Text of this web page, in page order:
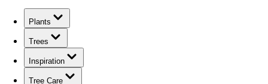
Plants
Trees
Inspiration
Tree Care